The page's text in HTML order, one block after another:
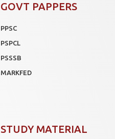
GOVT PAPPERS
PPSC
PSPCL
PSSSB
MARKFED
STUDY MATERIAL